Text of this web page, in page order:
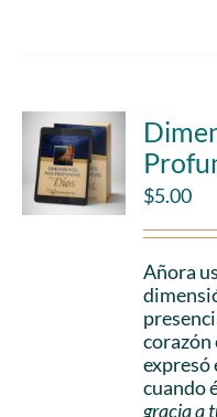
$5.00
Añora
corazón
expresó
cuando
gracia a